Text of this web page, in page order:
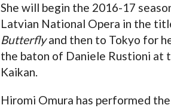
She will begin the 2016-17
Latvian National Opera in the
Butterflyand then to Tokyo for
the baton of Daniele Rustioni at
Kaikan.
Hiromi Omura has performed